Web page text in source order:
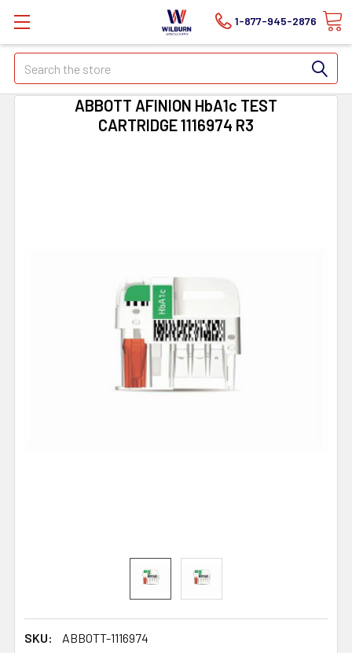
1-877-945-2876
Search
ABBOTT AFINION HbA1c TEST
CARTRIDGE 1116974 R3
SKU:
ABBOTT-1116974